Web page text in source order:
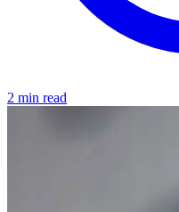
2 min read